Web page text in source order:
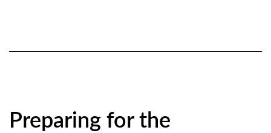
Academies
Schools
Preparing for the